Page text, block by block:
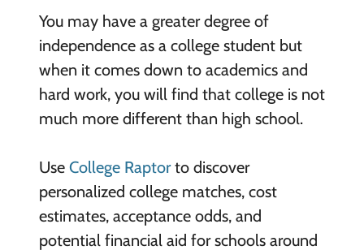
You may have a greater degree of
independence as a college student but
when it comes down to academics and
hard work, you will find that college is not
much more different than high school.
Use College Raptorto discover
personalized college matches, cost
estimates, acceptance odds, and
potential financial aid for schools around